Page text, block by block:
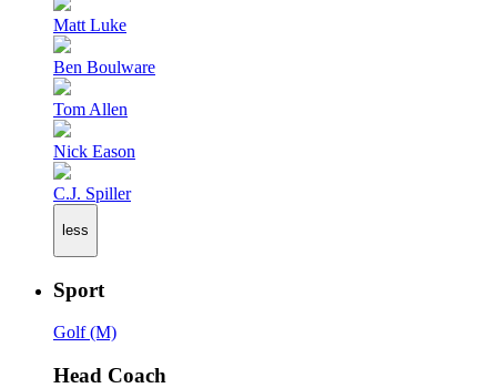
Matt Luke
Ben Boulware
Tom Allen
Nick Eason
C.J. Spiller
less
Sport
Golf (M)
Head Coach